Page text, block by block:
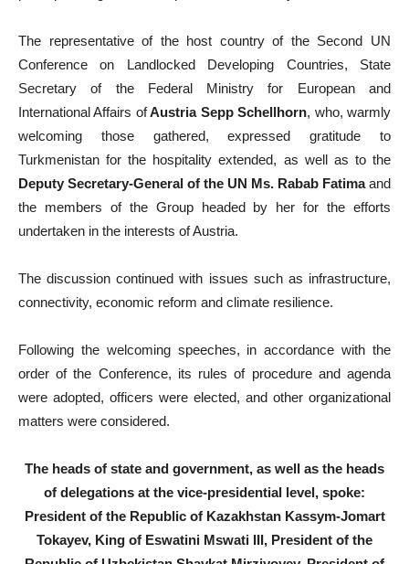
The representative of the host country of the Second UN
Conference on Landlocked Developing Countries, State
Secretary of the Federal Ministry for European and
International Affairs ofAustria Sepp Schellhorn, who, warmly
welcoming those gathered, expressed gratitude to
Turkmenistan for the hospitality extended, as well as to the
Deputy Secretary-General of the UN Ms. Rabab Fatimaand
the members of the Group headed by her for the efforts
undertaken in the interests of Austria.
The discussion continued with issues such as infrastructure,
connectivity, economic reform and climate resilience.
Following the welcoming speeches, in accordance with the
order of the Conference, its rules of procedure and agenda
were adopted, officers were elected, and other organizational
matters were considered.
The heads of state and government, as well as the heads
of delegations at the vice-presidential level, spoke:
President of the Republic of Kazakhstan Kassym-Jomart
Tokayev, King of Eswatini Mswati III, President of the